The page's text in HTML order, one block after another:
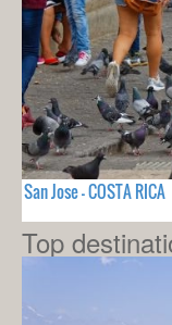
San Jose - COSTA RICA
Top